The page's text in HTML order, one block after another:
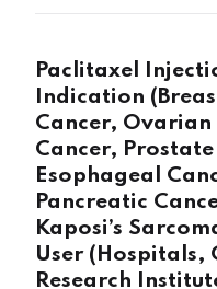
Paclitaxel
Indication
Cancer, Ovarian
Cancer,
Esophageal
Pancreatic
Kaposi’s
User (Hospitals,
Research